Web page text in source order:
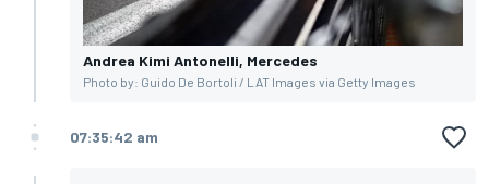
Andrea Kimi Antonelli, Mercedes
Photo by: Guido De Bortoli / LAT Images via Getty Images
07:35:42 am